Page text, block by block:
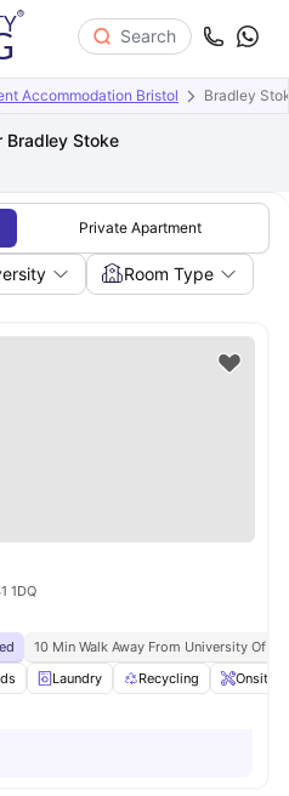
Search
Accommodation Bristol Bradley
Bradley Stoke
Private Apartment
Room Type
1DQ
10 Min Walk Away From University Of
Laundry Recycling Onsite